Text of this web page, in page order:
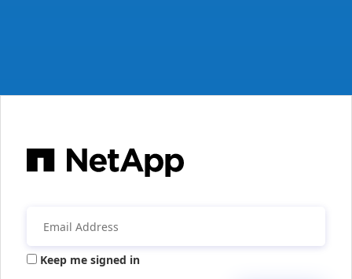
Keep me signed in